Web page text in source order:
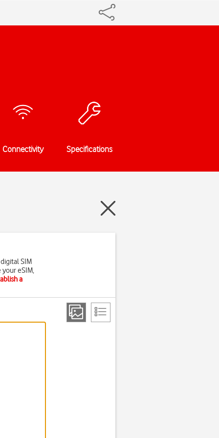
Connectivity Specifications
SIM
eSIM,
a